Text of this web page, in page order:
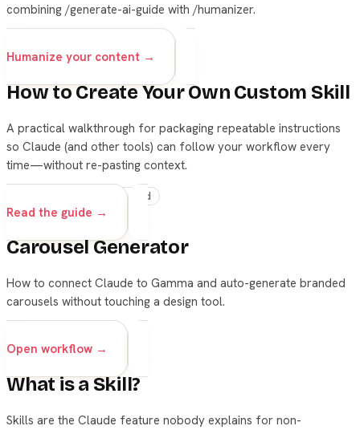
combining /generate-ai-guide with /humanizer.
Humanize your content →
How to Create Your Own Custom Skill
A practical walkthrough for packaging repeatable instructions
so Claude (and other tools) can follow your workflow every
time—without re-pasting context.
advanced
Read the guide →
Carousel Generator
How to connect Claude to Gamma and auto-generate branded
carousels without touching a design tool.
Open workflow →
What is a Skill?
Skills are the Claude feature nobody explains for non-